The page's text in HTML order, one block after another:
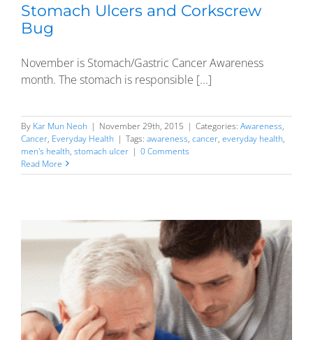
Stomach Ulcers and Corkscrew
Bug
November is Stomach/Gastric Cancer Awareness
month. The stomach is responsible [...]
By Kar Mun Neoh | November 29th, 2015 | Categories: Awareness,
Cancer, Everyday Health | Tags: awareness, cancer, everyday health,
men's health, stomach ulcer | 0 Comments
Read More